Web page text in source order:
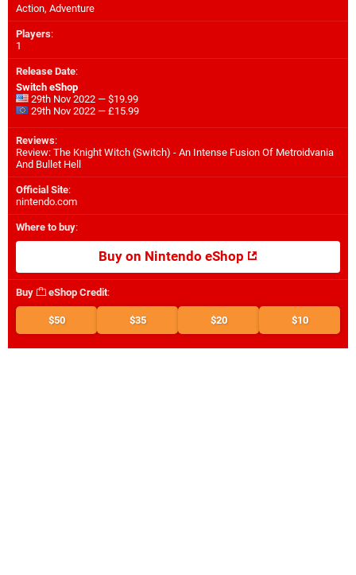
Action, Adventure
Players:
1
Release Date:
Switch eShop
29th Nov 2022 — $19.99
29th Nov 2022 — £15.99
Reviews:
Review: The Knight Witch (Switch) - An Intense Fusion Of Metroidvania
And Bullet Hell
Official Site:
nintendo.com
Where to buy:
Buy on Nintendo eShop
Buy eShop Credit:
$50 $35 $20 $10